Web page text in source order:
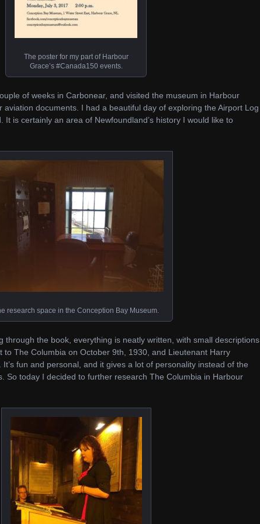
The poster for my part of Harbour
Grace’s #Canada150 events.
of weeks in Carbonear, and visited the museum in Harbour
aviation documents. I had a beautiful day of exploring the Airport Log
It is certainly an area of Newfoundland’s history I would like to
research space in the Conception Bay Museum.
through the book, everything is neatly written, with small descriptions
to The Columbia on October 9th, 1930, and Lieutenant Harry
fun and personal, and it gives a lot of personality instead of the
So today I decided to further research The Columbia in Harbour